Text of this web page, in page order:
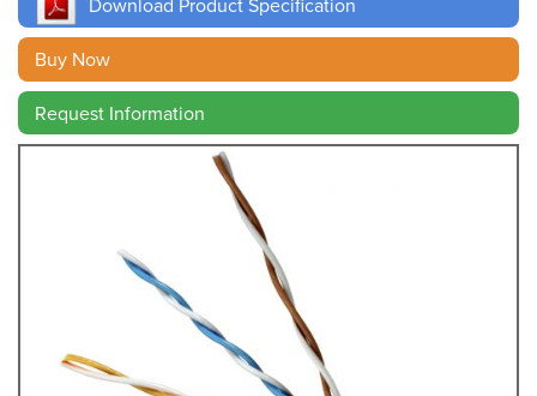
Sales
Contact
Search
Download Product Specification
Buy Now
Request Information